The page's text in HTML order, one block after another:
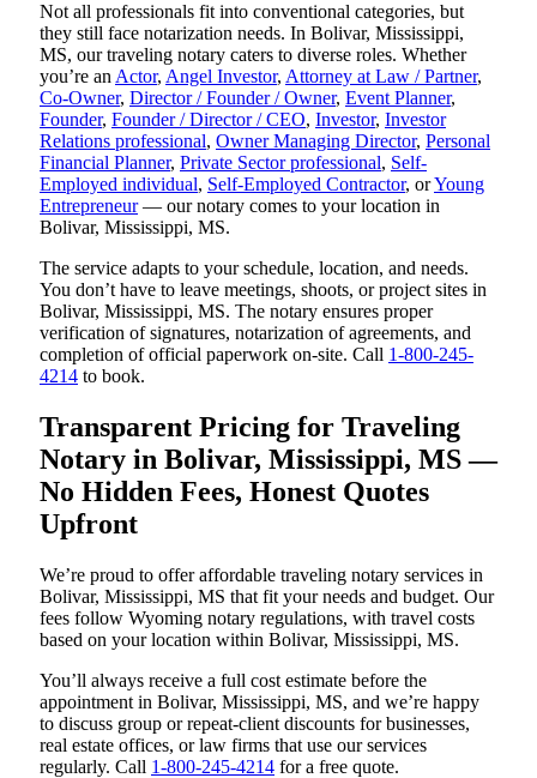
Not all professionals fit into conventional categories, but
they still face notarization needs. In Bolivar, Mississippi,
MS, our traveling notary caters to diverse roles. Whether
you’re an Actor, Angel Investor, Attorney at Law / Partner,
Co-Owner, Director / Founder / Owner, Event Planner,
Founder, Founder / Director / CEO, Investor, Investor
Relations professional, Owner Managing Director, Personal
Financial Planner, Private Sector professional, Self-
Employed individual, Self-Employed Contractor, orYoung
Entrepreneur— our notary comes to your location in
Bolivar, Mississippi, MS.
The service adapts to your schedule, location, and needs.
You don’t have to leave meetings, shoots, or project sites in
Bolivar, Mississippi, MS. The notary ensures proper
verification of signatures, notarization of agreements, and
completion of official paperwork on-site. Call 1-800-245-
4214 to book.
Transparent Pricing for Traveling
Notary in Bolivar, Mississippi, MS —
No Hidden Fees, Honest Quotes
Upfront
We’re proud to offer affordable traveling notary services in
Bolivar, Mississippi, MS that fit your needs and budget. Our
fees follow Wyoming notary regulations, with travel costs
based on your location within Bolivar, Mississippi, MS.
You’ll always receive a full cost estimate before the
appointment in Bolivar, Mississippi, MS, and we’re happy
to discuss group or repeat-client discounts for businesses,
real estate offices, or law firms that use our services
regularly. Call 1-800-245-4214 for a free quote.